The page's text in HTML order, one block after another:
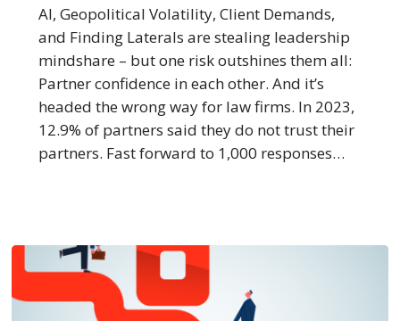
Fully
Trust
Their
Peers
AI, Geopolitical Volatility, Client Demands,
and Finding Laterals are stealing leadership
mindshare – but one risk outshines them all:
Partner confidence in each other. And it’s
headed the wrong way for law firms. In 2023,
12.9% of partners said they do not trust their
partners. Fast forward to 1,000 responses…